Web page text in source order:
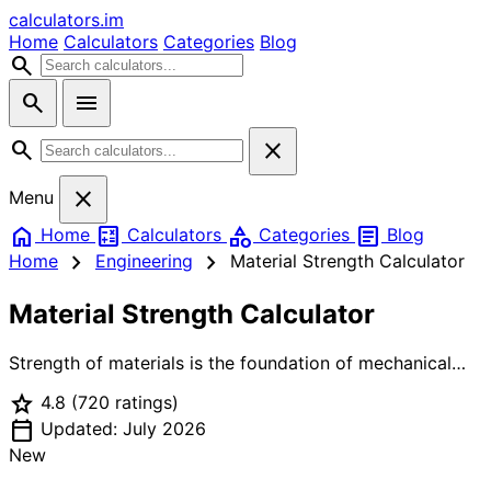
calculators.im
Home Calculators Categories Blog
search
search
menu
search
close
Menu
close
home Home calculate Calculators category Categories article Blog
Home
chevron_right Engineering chevron_right Material Strength Calculator
Material Strength Calculator
Strength of materials is the foundation of mechanical
force per unit area acting perpendicular to a cross-
section — positive for tension, negative for
compression. Shear stress (τ = V/A) acts parallel to the
star 4.8 (720 ratings)
calendar_today Updated: July 2026
New